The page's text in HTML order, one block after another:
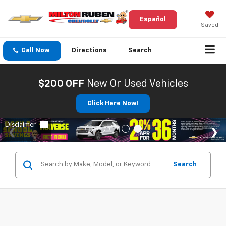
Saved
Español
Call Now Directions Search
$200 OFF New Or Used Vehicles
Click Here Now!
Search